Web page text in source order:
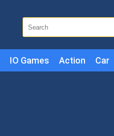
IO Games Action Car